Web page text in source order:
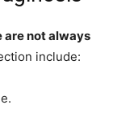
are not always
include: